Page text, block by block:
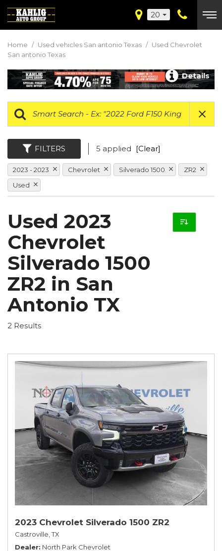
20
Home / Used vehicles San antonio Texas / Used Chevrolet
San antonio Texas
Details
FILTERS 5 applied [Clear]
2023 - 2023 Chevrolet Silverado 1500
ZR2
Used
Used 2023
Chevrolet
Silverado 1500
ZR2 in San
Antonio TX
2 Results
2023 Chevrolet Silverado 1500 ZR2
Castroville, TX
Dealer North Park Chevrolet